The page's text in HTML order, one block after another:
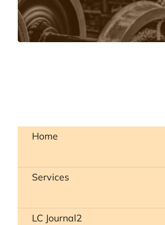
LEARN MORE
Home
Services
LC Journal2